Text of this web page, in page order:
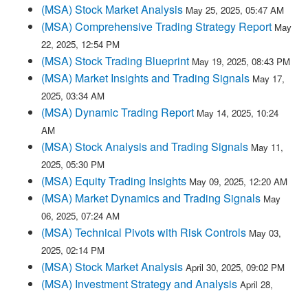
(MSA) Stock Market Analysis May 25, 2025, 05:47 AM
(MSA) Comprehensive Trading Strategy Report May
22, 2025, 12:54 PM
(MSA) Stock Trading Blueprint May 19, 2025, 08:43 PM
(MSA) Market Insights and Trading Signals May 17,
2025, 03:34 AM
(MSA) Dynamic Trading Report May 14, 2025, 10:24
AM
(MSA) Stock Analysis and Trading Signals May 11,
2025, 05:30 PM
(MSA) Equity Trading Insights May 09, 2025, 12:20 AM
(MSA) Market Dynamics and Trading Signals May
06, 2025, 07:24 AM
(MSA) Technical Pivots with Risk Controls May 03,
2025, 02:14 PM
(MSA) Stock Market Analysis April 30, 2025, 09:02 PM
(MSA) Investment Strategy and Analysis April 28,